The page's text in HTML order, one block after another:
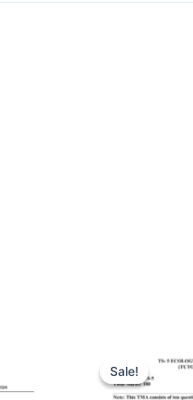
Sale!
Sale!